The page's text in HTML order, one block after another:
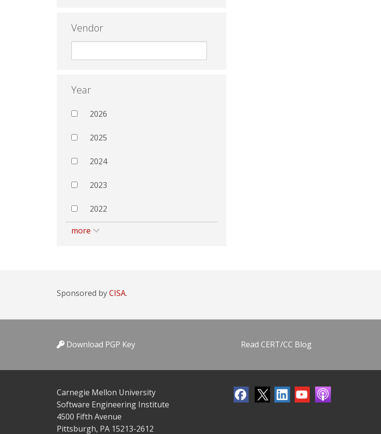
Vendor
Year
2026
2025
2024
2023
2022
more
Sponsored byCISA.
Download PGP Key Read CERT/CC Blog
Carnegie Mellon University
Software Engineering Institute
4500 Fifth Avenue
Pittsburgh, PA 15213-2612